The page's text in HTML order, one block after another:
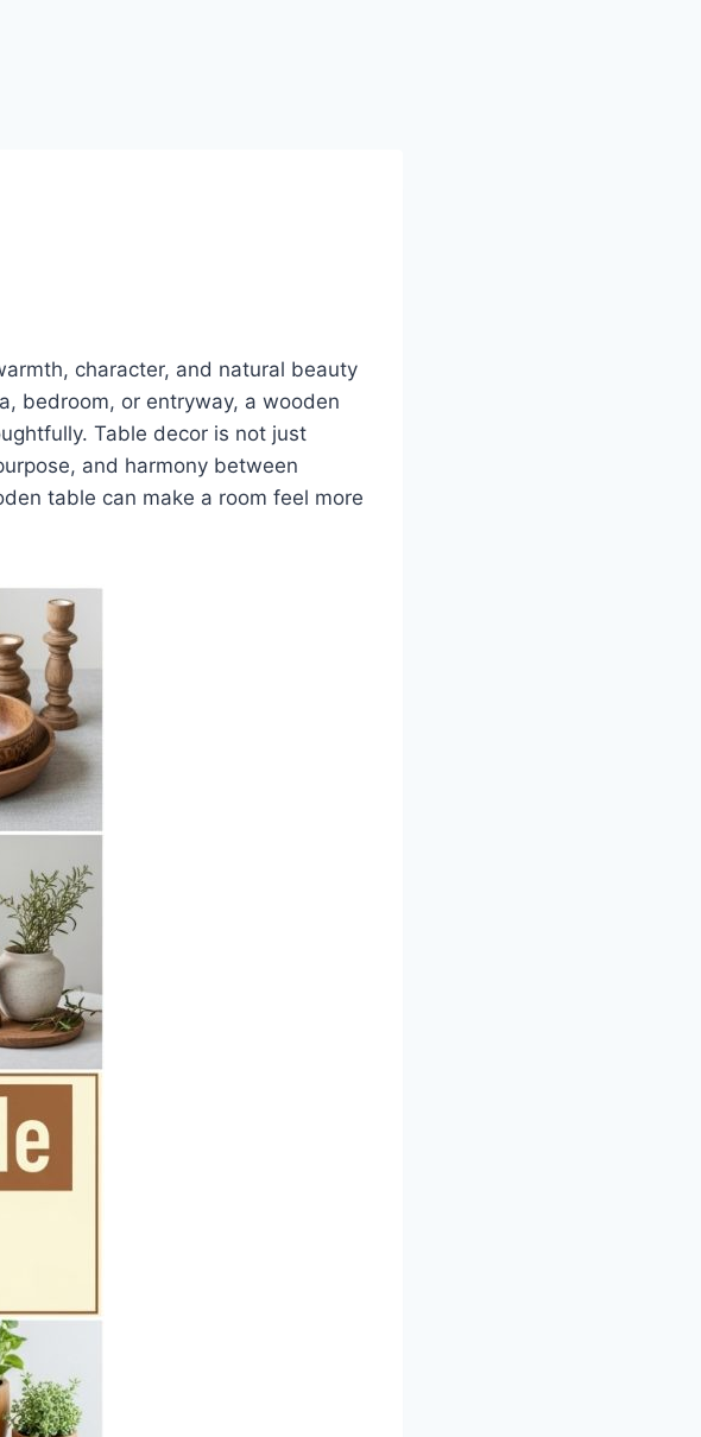
character, and natural beauty
bedroom, or entryway, a wooden
Table decor is not just
and harmony between
table can make a room feel more